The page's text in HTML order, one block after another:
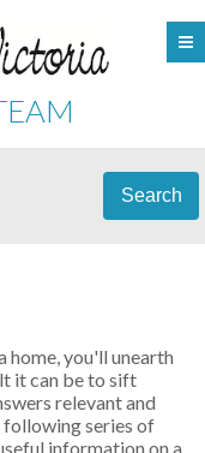
Search
home, you'll unearth
it can be to sift
relevant and
series of
information on a